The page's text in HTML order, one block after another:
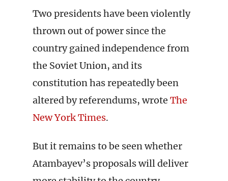
Two presidents have been violently
thrown out of power since the
country gained independence from
the Soviet Union, and its
constitution has repeatedly been
altered by referendums, wrote The
New York Times.
But it remains to be seen whether
Atambayev’s proposals will deliver